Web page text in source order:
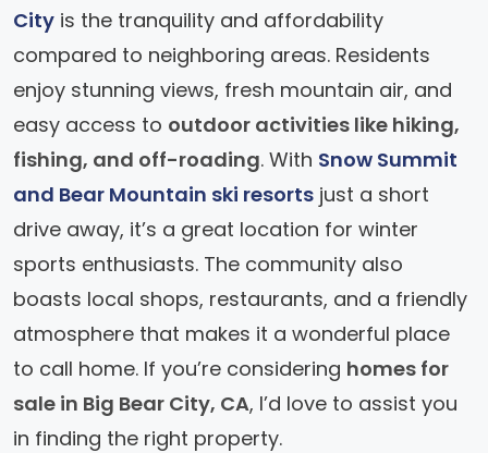
City is the tranquility and affordability
compared to neighboring areas. Residents
enjoy stunning views, fresh mountain air, and
easy access to outdoor activities like hiking,
fishing, and off-roading. With Snow Summit
and Bear Mountain ski resorts just a short
drive away, it’s a great location for winter
sports enthusiasts. The community also
boasts local shops, restaurants, and a friendly
atmosphere that makes it a wonderful place
to call home. If you’re considering homes for
sale in Big Bear City, CA, I’d love to assist you
in finding the right property.